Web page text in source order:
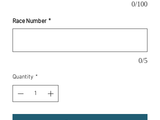
0/100
Race Number *
0/5
Quantity *